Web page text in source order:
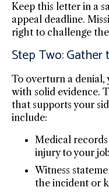
Keep this letter in a
appeal deadline.
right to challenge
Step Two: Gather
To overturn a denial,
with solid evidence.
that supports your
include:
Medical
injury to your
Witness
the incident or